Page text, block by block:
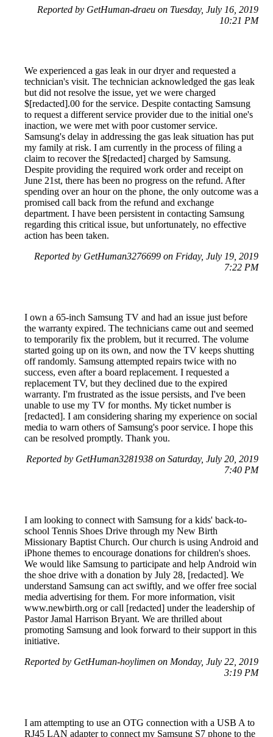
Reported by GetHuman-draeu on Tuesday, July 16, 2019
10:21 PM
We experienced a gas leak in our dryer and requested a
technician's visit. The technician acknowledged the gas leak
but did not resolve the issue, yet we were charged
$[redacted].00 for the service. Despite contacting Samsung
to request a different service provider due to the initial one's
inaction, we were met with poor customer service.
Samsung's delay in addressing the gas leak situation has put
my family at risk. I am currently in the process of filing a
claim to recover the $[redacted] charged by Samsung.
Despite providing the required work order and receipt on
June 21st, there has been no progress on the refund. After
spending over an hour on the phone, the only outcome was a
promised call back from the refund and exchange
department. I have been persistent in contacting Samsung
regarding this critical issue, but unfortunately, no effective
action has been taken.
Reported by GetHuman3276699 on Friday, July 19, 2019
7:22 PM
I own a 65-inch Samsung TV and had an issue just before
the warranty expired. The technicians came out and seemed
to temporarily fix the problem, but it recurred. The volume
started going up on its own, and now the TV keeps shutting
off randomly. Samsung attempted repairs twice with no
success, even after a board replacement. I requested a
replacement TV, but they declined due to the expired
warranty. I'm frustrated as the issue persists, and I've been
unable to use my TV for months. My ticket number is
[redacted]. I am considering sharing my experience on social
media to warn others of Samsung's poor service. I hope this
can be resolved promptly. Thank you.
Reported by GetHuman3281938 on Saturday, July 20, 2019
7:40 PM
I am looking to connect with Samsung for a kids' back-to-
school Tennis Shoes Drive through my New Birth
Missionary Baptist Church. Our church is using Android and
iPhone themes to encourage donations for children's shoes.
We would like Samsung to participate and help Android win
the shoe drive with a donation by July 28, [redacted]. We
understand Samsung can act swiftly, and we offer free social
media advertising for them. For more information, visit
www.newbirth.org or call [redacted] under the leadership of
Pastor Jamal Harrison Bryant. We are thrilled about
promoting Samsung and look forward to their support in this
initiative.
Reported by GetHuman-hoylimen on Monday, July 22, 2019
3:19 PM
I am attempting to use an OTG connection with a USB A to
RJ45 LAN adapter to connect my Samsung S7 phone to the